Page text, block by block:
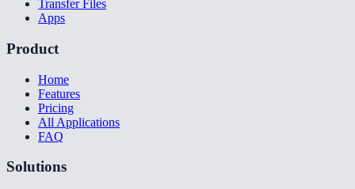
Transfer Files
Apps
Product
Home
Features
Pricing
All Applications
FAQ
Solutions